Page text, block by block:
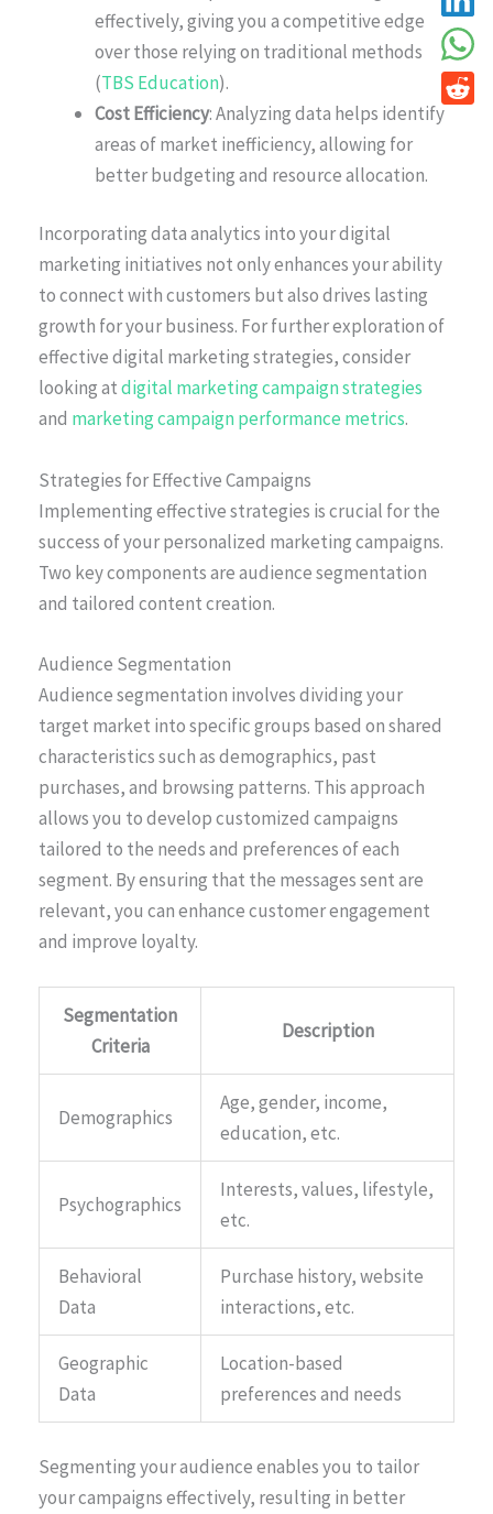
effectively, giving you a competitive edge
over those relying on traditional methods
(TBS Education).
Cost Efficiency: Analyzing data helps identify
areas of market inefficiency, allowing for
better budgeting and resource allocation.
Incorporating data analytics into your digital
marketing initiatives not only enhances your ability
to connect with customers but also drives lasting
growth for your business. For further exploration of
effective digital marketing strategies, consider
looking atdigital marketing campaign strategies
and marketing campaign performance metrics.
Strategies for Effective Campaigns
Implementing effective strategies is crucial for the
success of your personalized marketing campaigns.
Two key components are audience segmentation
and tailored content creation.
Audience Segmentation
Audience segmentation involves dividing your
target market into specific groups based on shared
characteristics such as demographics, past
purchases, and browsing patterns. This approach
allows you to develop customized campaigns
tailored to the needs and preferences of each
segment. By ensuring that the messages sent are
relevant, you can enhance customer engagement
and improve loyalty.
Segmentation
Criteria
Description
Demographics
Age, gender, income,
education, etc.
Psychographics
Interests, values, lifestyle,
etc.
Behavioral
Data
Purchase history, website
interactions, etc.
Geographic
Data
Location-based
preferences and needs
Segmenting your audience enables you to tailor
your campaigns effectively, resulting in better